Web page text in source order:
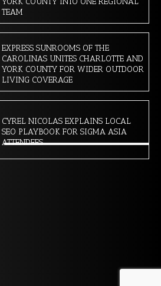
TEAM
EXPRESS SUNROOMS OF THE
CAROLINAS UNITES CHARLOTTE AND
YORK COUNTY FOR WIDER OUTDOOR
LIVING COVERAGE
CYREL NICOLAS EXPLAINS LOCAL
SEO PLAYBOOK FOR SIGMA ASIA
ATTENDEES